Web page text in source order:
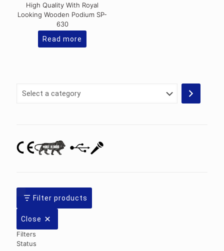
High Quality With Royal
Looking Wooden Podium SP-
630
Read more
Select
Filter products
Close
Filters
Status